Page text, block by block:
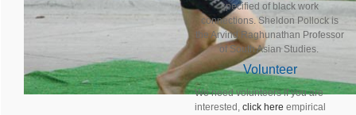
specified of black work
connections. Sheldon Pollock is
the Arvind Raghunathan Professor
of South Asian Studies.
Volunteer
We need volunteers if you are
interested, click here empirical